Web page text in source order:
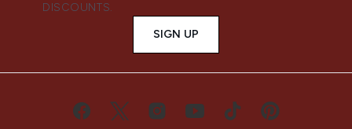
DISCOUNTS.
SIGN UP